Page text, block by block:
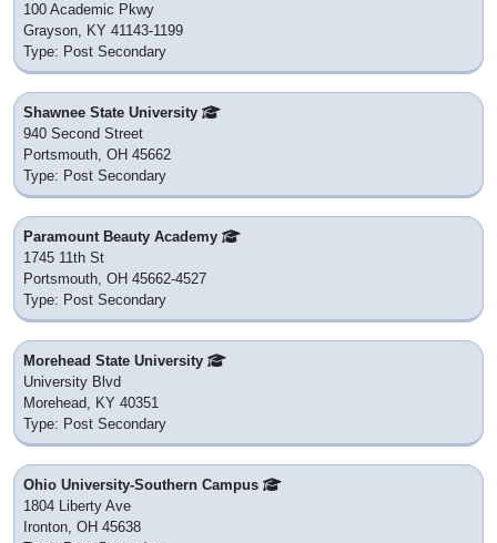
100 Academic Pkwy
Grayson, KY 41143-1199
Type: Post Secondary
Shawnee State University
940 Second Street
Portsmouth, OH 45662
Type: Post Secondary
Paramount Beauty Academy
1745 11th St
Portsmouth, OH 45662-4527
Type: Post Secondary
Morehead State University
University Blvd
Morehead, KY 40351
Type: Post Secondary
Ohio University-Southern Campus
1804 Liberty Ave
Ironton, OH 45638